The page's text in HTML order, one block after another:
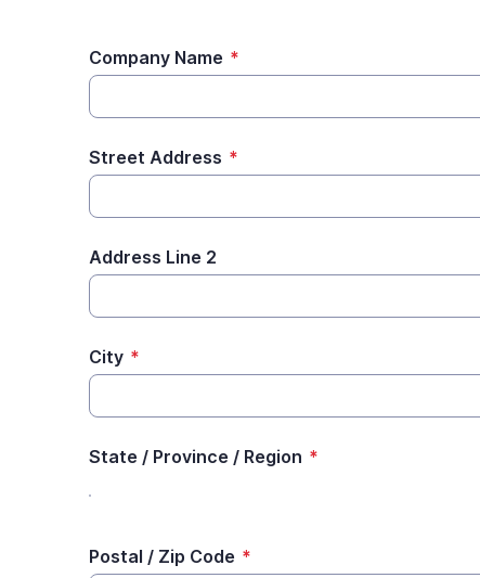
Company Name *
Street Address *
Address Line 2
City *
State / Province / Region *
Postal / Zip Code *